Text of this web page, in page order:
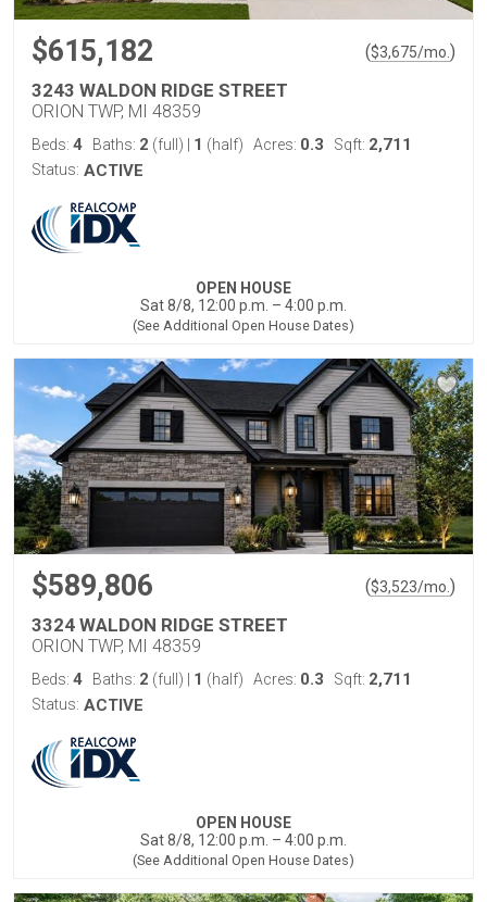
$615,182 ($3,675/mo. )
3243 WALDON RIDGE STREET
ORION TWP, MI 48359
Beds: 4 Baths: 2 (full) 1 (half) Acres: 0.3 Sqft: 2,711
Status: ACTIVE
OPEN HOUSE
Sat 8/8, 12:00 p.m. – 4:00 p.m.
(See Additional Open House Dates)
$589,806 ($3,523/mo. )
3324 WALDON RIDGE STREET
ORION TWP, MI 48359
Beds: 4 Baths: 2 (full) 1 (half) Acres: 0.3 Sqft: 2,711
Status: ACTIVE
OPEN HOUSE
Sat 8/8, 12:00 p.m. – 4:00 p.m.
(See Additional Open House Dates)